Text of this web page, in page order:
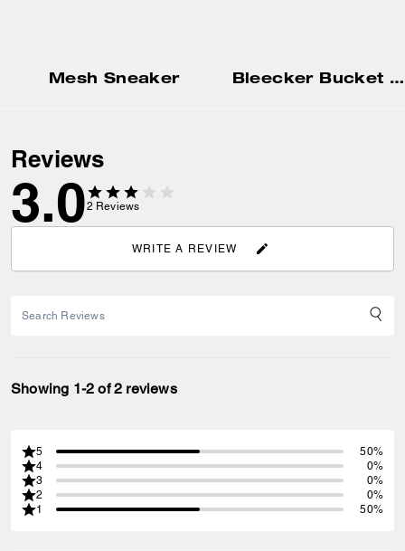
Mesh Sneaker Bleecker Bucket Bag
Reviews
3.02 Reviews
WRITE A REVIEW
Showing 1-2 of 2 reviews
5
50%
4
0%
3
0%
2
0%
1
50%